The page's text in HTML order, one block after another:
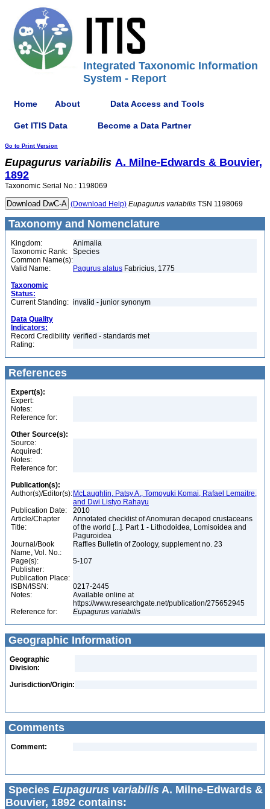
Integrated Taxonomic Information
System - Report
Home About Data Access and Tools
Get ITIS Data Become a Data Partner
Go to Print Version
Eupagurus variabilis A. Milne-Edwards & Bouvier,
1892
Taxonomic Serial No.: 1198069
(Download Help) Eupagurus variabilis TSN 1198069
Taxonomy and Nomenclature
Kingdom:
Animalia
Taxonomic Rank:
Species
Common Name(s):
Valid Name:
Pagurus alatus Fabricius, 1775
Taxonomic
Status:
Current Standing: invalid - junior synonym
Data Quality
Indicators:
Record Credibility
Rating:
verified - standards met
References
Expert(s):
Expert:
Notes:
Reference for:
Other Source(s):
Source:
Acquired:
Notes:
Reference for:
Publication(s):
Author(s)/Editor(s): McLaughlin, Patsy A., Tomoyuki Komai, Rafael Lemaitre,
and Dwi Listyo Rahayu
Publication Date:
2010
Article/Chapter
Title:
Annotated checklist of Anomuran decapod crustaceans
of the world [...]. Part 1 - Lithodoidea, Lomisoidea and
Paguroidea
Journal/Book
Name, Vol. No.:
Raffles Bulletin of Zoology, supplement no. 23
Page(s):
5-107
Publisher:
Publication Place:
ISBN/ISSN:
0217-2445
Notes:
Available online at
https://www.researchgate.net/publication/275652945
Reference for:
Eupagurus variabilis
Geographic Information
Geographic
Division:
Jurisdiction/Origin:
Comments
Comment:
Species Eupagurus variabilis A. Milne-Edwards &
Bouvier, 1892 contains: